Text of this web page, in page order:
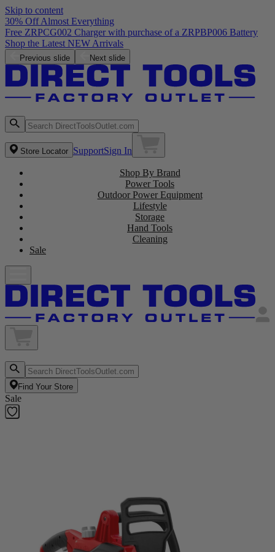
Skip to content
30% Off Almost Everything
Free ZRPCG002 Charger with purchase of a ZRPBP006 Battery
Shop the Latest NEW Arrivals
Previous slide Next slide
Store Locator SupportSign In
Shop By Brand
Power Tools
Outdoor Power Equipment
Lifestyle
Storage
Hand Tools
Cleaning
Sale
Find Your Store
Sale